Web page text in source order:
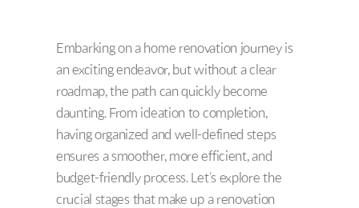
Embarking on a home renovation journey is
an exciting endeavor, but without a clear
roadmap, the path can quickly become
daunting. From ideation to completion,
having organized and well-defined steps
ensures a smoother, more efficient, and
budget-friendly process. Let’s explore the
crucial stages that make up a renovation